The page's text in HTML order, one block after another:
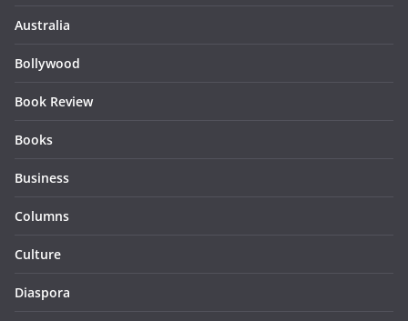
Australia
Bollywood
Book Review
Books
Business
Columns
Culture
Diaspora